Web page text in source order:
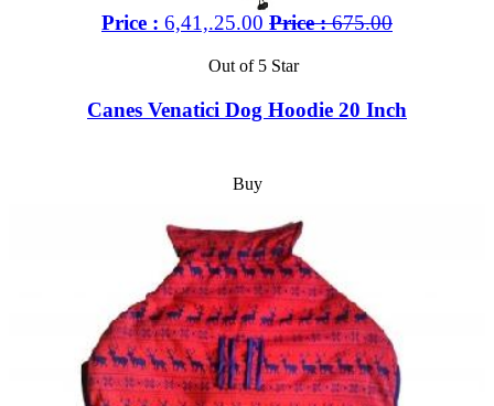
Price : 6,41,.25.00 Price :675.00
Out of 5 Star
Canes Venatici Dog Hoodie 20 Inch
Buy